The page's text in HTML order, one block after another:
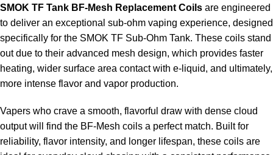
SMOK TF Tank BF-Mesh Replacement Coils are engineered
to deliver an exceptional sub-ohm vaping experience, designed
specifically for the SMOK TF Sub-Ohm Tank. These coils stand
out due to their advanced mesh design, which provides faster
heating, wider surface area contact with e-liquid, and ultimately,
more intense flavor and vapor production.
Vapers who crave a smooth, flavorful draw with dense cloud
output will find the BF-Mesh coils a perfect match. Built for
reliability, flavor intensity, and longer lifespan, these coils are